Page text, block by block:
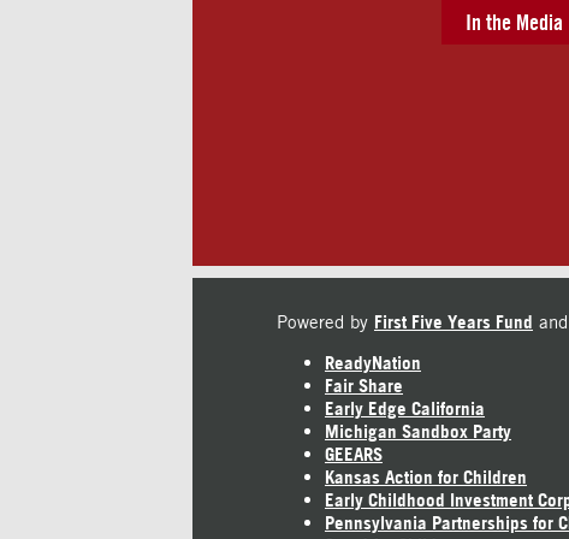
In the Media
Powered by First Five Years Fund and
ReadyNation
Fair Share
Early Edge California
Michigan Sandbox Party
GEEARS
Kansas Action for Children
Early Childhood Investment
Pennsylvania Partnerships for